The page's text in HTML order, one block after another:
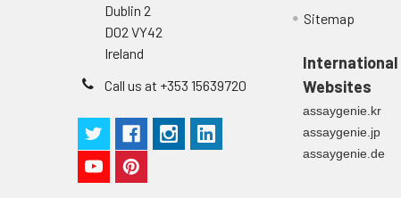
Dublin 2
D02 VY42
Ireland
Call us at +353 15639720
Sitemap
International
Websites
assaygenie.kr
assaygenie.jp
assaygenie.de